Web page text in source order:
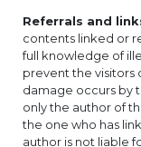
Referrals and
contents linked or
full knowledge of
prevent the visitors
damage occurs by
only the author of
the one who has
author is not liable